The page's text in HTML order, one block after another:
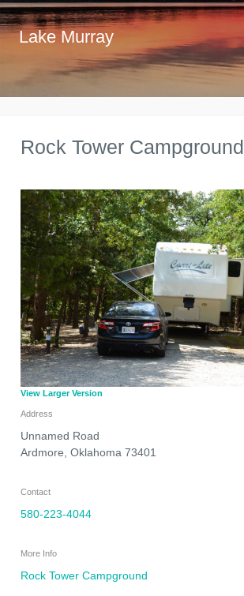
Lake Murray
Rock Tower Campground
View Larger Version
Address
Unnamed Road
Ardmore Oklahoma 73401
Contact
580-223-4044
More Info
Rock Tower Campground